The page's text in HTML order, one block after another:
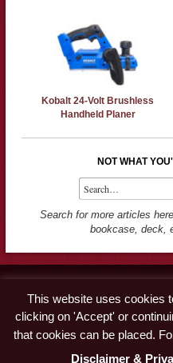
Kobalt 24-Volt Brushless
Handheld Planer
NOT WHAT
Search for more articles
bookcase, deck,
Advertise
Disclaimer & Privacy Policy
This website uses cookies
clicking on 'Accept' or
that cookies can be placed.
Disclaimer &